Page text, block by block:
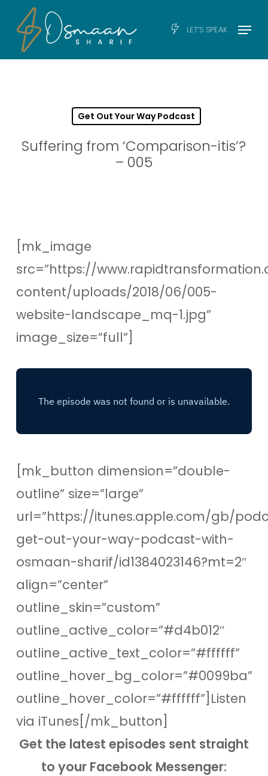
main
LET’S SPEAK Menu
Get Out Your Way Podcast
Suffering from ‘Comparison-itis’?
– 005
[mk_image
src=”https://
content/uploads/2018/06/005-
website-landscape_mq-1.jpg”
image_size=”full”]
[mk_button dimension=”double-
outline” size=”large”
url=”https://itunes.apple.com/gb/
get-out-your-way-podcast-with-
osmaan-sharif/id1384023146?mt=2″
align=”center”
outline_skin=”custom”
outline_active_color=”#d4b012″
outline_active_text_color=”#ffffff”
outline_hover_bg_color=”#0099ba”
outline_hover_color=”#ffffff”]Listen
via iTunes[/mk_button]
Get the latest episodes sent straight
to your Facebook Messenger: